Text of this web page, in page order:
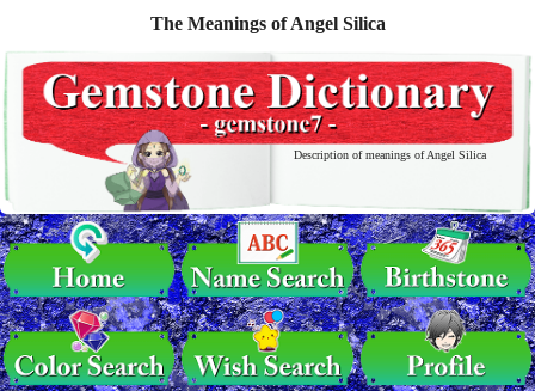
The Meanings of Angel Silica
Description of meanings of Angel Silica